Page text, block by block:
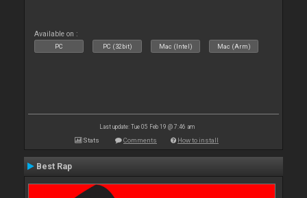
Available on :
PC PC (32bit) Mac (Intel) Mac (Arm)
Last update: Tue 05 Feb 19 @ 7:46 am
Stats Comments How to install
Best Rap